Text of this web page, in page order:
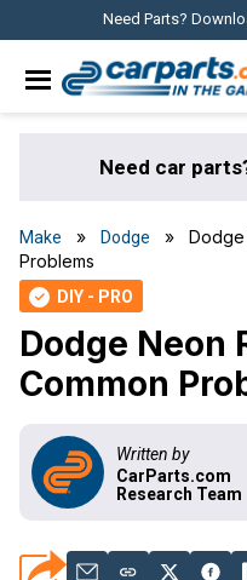
primary
main
primary
footer
Need Parts?
CARPARTS.COM
Need car
Make » Dodge » Dodge
Problems
check DIY - PRO
Dodge Neon
Common
Written by
CarParts.com
Research Team